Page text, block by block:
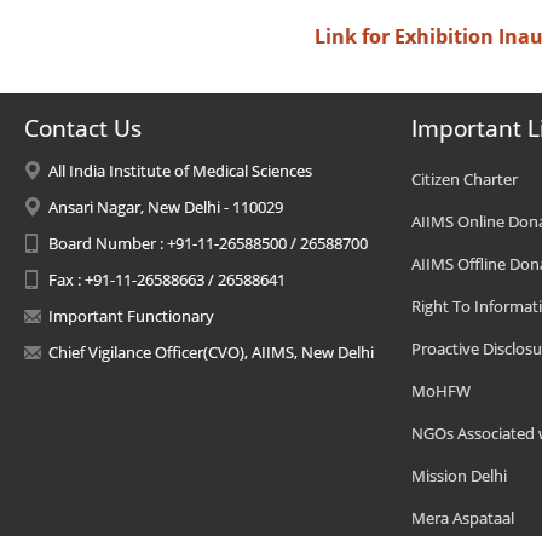
Link for Exhibition
Contact Us
All India Institute of Medical Sciences
Ansari Nagar, New Delhi - 110029
Board Number : +91-11-26588500 / 26588700
Fax : +91-11-26588663 / 26588641
Important Functionary
Chief Vigilance Officer(CVO), AIIMS, New Delhi
Important
Citizen Charter
AIIMS Online
AIIMS Offline
Right To
Proactive
MoHFW
NGOs Associated
Mission Delhi
Mera Aspataal